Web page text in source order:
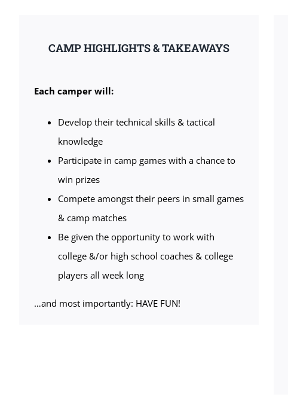
CAMP HIGHLIGHTS & TAKEAWAYS
Each camper will:
Develop their technical skills & tactical
knowledge
Participate in camp games with a chance to
win prizes
Compete amongst their peers in small games
& camp matches
Be given the opportunity to work with
college &/or high school coaches & college
players all week long
…and most importantly: HAVE FUN!